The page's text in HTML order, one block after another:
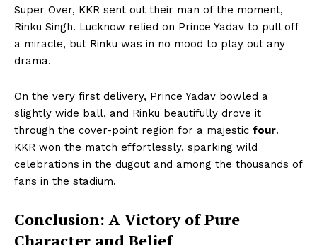
Hashtoo Sports & Esports
Super Over, KKR sent out their man of the moment,
Rinku Singh. Lucknow relied on Prince Yadav to pull off
a miracle, but Rinku was in no mood to play out any
drama.
On the very first delivery, Prince Yadav bowled a
slightly wide ball, and Rinku beautifully drove it
through the cover-point region for a majestic four.
KKR won the match effortlessly, sparking wild
celebrations in the dugout and among the thousands of
fans in the stadium.
Conclusion: A Victory of Pure
Character and Belief